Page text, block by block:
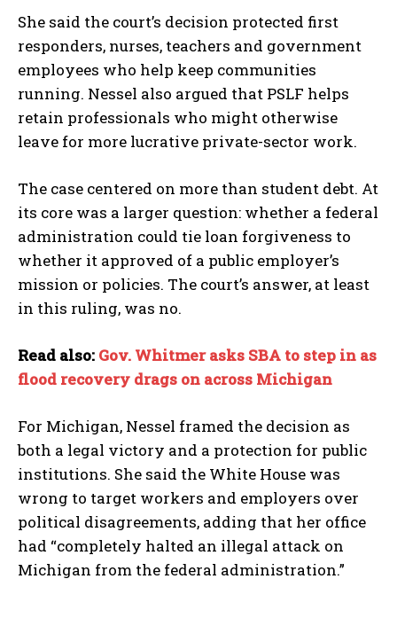
She said the court’s decision protected first
responders, nurses, teachers and government
employees who help keep communities
running. Nessel also argued that PSLF helps
retain professionals who might otherwise
leave for more lucrative private-sector work.
The case centered on more than student debt. At
its core was a larger question: whether a federal
administration could tie loan forgiveness to
whether it approved of a public employer’s
mission or policies. The court’s answer, at least
in this ruling, was no.
Read also: Gov. Whitmer asks SBA to step in as
flood recovery drags on across Michigan
For Michigan, Nessel framed the decision as
both a legal victory and a protection for public
institutions. She said the White House was
wrong to target workers and employers over
political disagreements, adding that her office
had “completely halted an illegal attack on
Michigan from the federal administration.”